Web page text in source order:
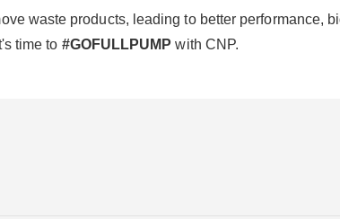
waste products, leading to better performance,
time to #GOFULLPUMP with CNP.